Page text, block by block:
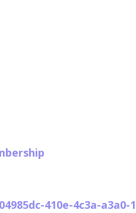
410e-4c3a-a3a0-